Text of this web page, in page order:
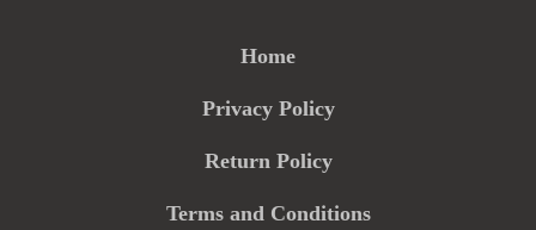
Home
Privacy Policy
Return Policy
Terms and Conditions